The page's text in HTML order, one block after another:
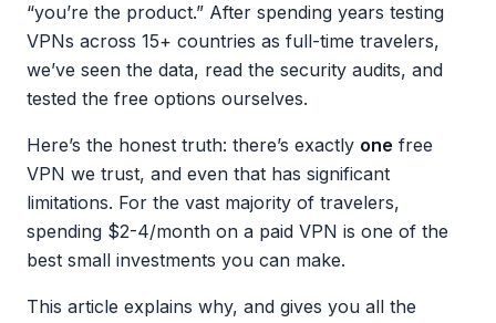
“you’re the product.” After spending years testing
VPNs across 15+ countries as full-time travelers,
we’ve seen the data, read the security audits, and
tested the free options ourselves.
Here’s the honest truth: there’s exactly one free
VPN we trust, and even that has significant
limitations. For the vast majority of travelers,
spending $2-4/month on a paid VPN is one of the
best small investments you can make.
This article explains why, and gives you all the